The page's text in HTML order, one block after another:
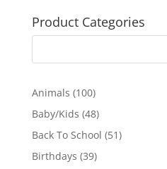
Product Categories
Animals 100100
products
Baby/Kids 4848
products
Back To School 5151
Birthdays 3939